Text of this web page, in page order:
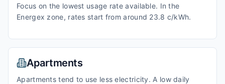
Focus on the lowest usage rate available. In the
Energex zone, rates start from around 23.8 c/kWh.
Apartments
Apartments tend to use less electricity. A low daily